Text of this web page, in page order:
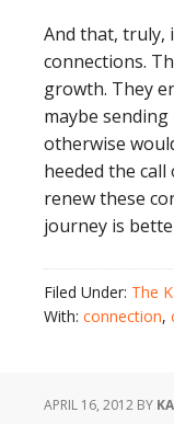
And that, truly,
connections.
growth. They
maybe
otherwise
heeded the
renew these
journey is
Filed Under: The
With: connection,
APRIL 16, 2012 BY